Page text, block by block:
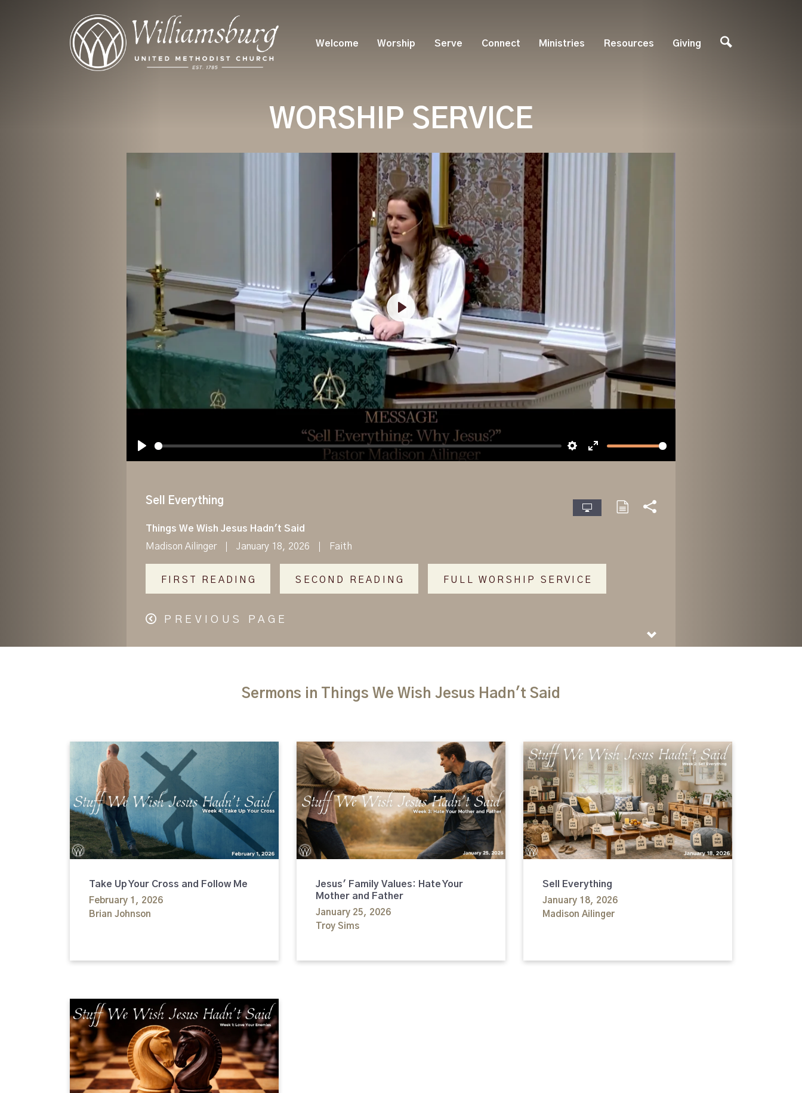
Welcome Worship Serve Connect Ministries Resources Giving
WORSHIP SERVICE
Play Settings
Enter
Play
Sell Everything
Things We Wish Jesus Hadn't Said
Madison Ailinger
January 18, 2026 Faith
FIRST READING SECOND READING FULL WORSHIP SERVICE
PREVIOUS PAGE
Sermons in Things We Wish Jesus Hadn't Said
Take Up Your Cross and Follow Me
February 1, 2026
Brian Johnson
Jesus' Family Values: Hate Your
Mother and Father
January 25, 2026
Troy Sims
Sell Everything
January 18, 2026
Madison Ailinger